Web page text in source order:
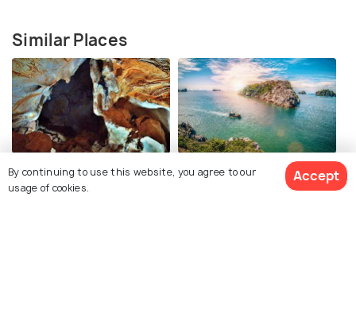
Similar Places
Thien Long Cave Cat Ba Island
By continuing to use this website, you agree to our
usage of cookies.
Accept